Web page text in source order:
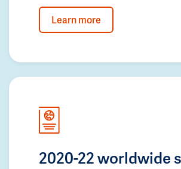
Learn more
2020-22 worldwide